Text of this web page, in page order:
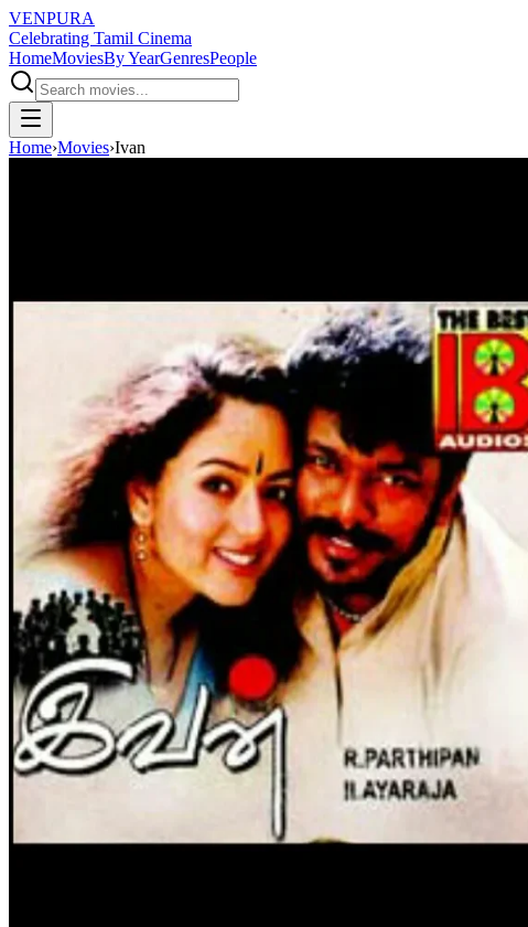
VENPURA
Celebrating Tamil Cinema
HomeMoviesBy YearGenresPeople
Home›Movies›Ivan